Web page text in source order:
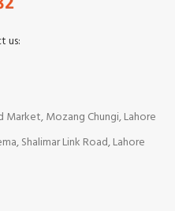
us:
Market, Mozang Chungi, Lahore
Shalimar Link Road, Lahore